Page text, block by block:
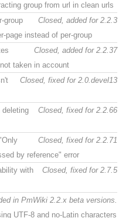
group from url in clean urls
Closed, added for 2.2.3
group
page instead of per-group
Closed, added for 2.2.37
taken in account
Closed, fixed for 2.0.devel13
Closed, fixed for 2.2.66
deleting
Closed, fixed for 2.2.71
by reference" error
Closed, fixed for 2.7.5
with
in PmWiki 2.2.x beta versions.
UTF-8 and no-Latin characters